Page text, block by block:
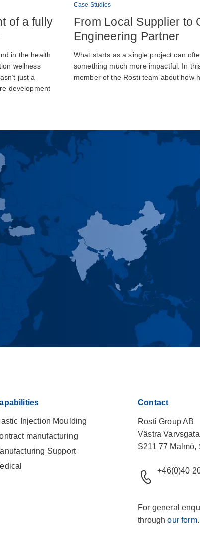
of a fully
in the health
wellness
just a
development
Case Studies
From Local Supplier to
Engineering Partner
What starts as a single project can
something much more impactful. In
member of the Rosti team about how
Injection Moulding
manufacturing
Support
Contact
Rosti Group AB
Västra
S211 77 Malmö,
+46(0)40
For general
throughour form.